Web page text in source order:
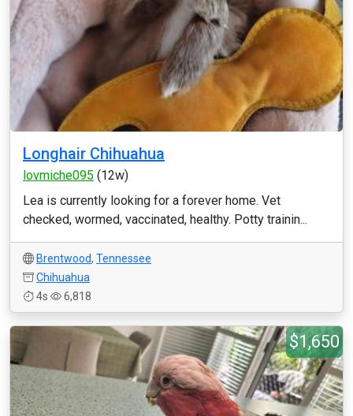
Longhair Chihuahua
lovmiche095 (12w)
Lea is currently looking for a forever home. Vet
checked, wormed, vaccinated, healthy. Potty trainin...
Brentwood, Tennessee
Chihuahua
4s
6,818
$1,650